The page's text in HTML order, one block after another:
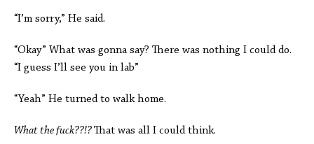
“I’m sorry,” He said.
“Okay” What was gonna say? There was nothing I could do.
“I guess I’ll see you in lab”
“Yeah” He turned to walk home.
What the fuck??!?That was all I could think.